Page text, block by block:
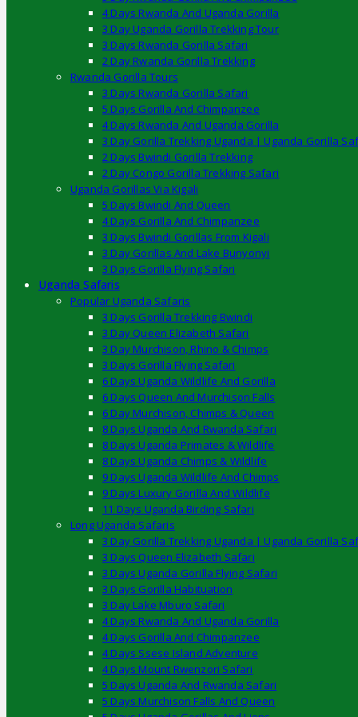
4 Days Rwanda And Uganda Gorilla
3 Day Uganda Gorilla Trekking Tour
3 Days Rwanda Gorilla Safari
2 Day Rwanda Gorilla Trekking
Rwanda Gorilla Tours
3 Days Rwanda Gorilla Safari
5 Days Gorilla And Chimpanzee
4 Days Rwanda And Uganda Gorilla
3 Day Gorilla Trekking Uganda | Uganda Gorilla
2 Days Bwindi Gorilla Trekking
2 Day Congo Gorilla Trekking Safari
Uganda Gorillas Via Kigali
5 Days Bwindi And Queen
4 Days Gorilla And Chimpanzee
3 Days Bwindi Gorillas From Kigali
3 Day Gorillas And Lake Bunyonyi
3 Days Gorilla Flying Safari
Uganda Safaris
Popular Uganda Safaris
3 Days Gorilla Trekking Bwindi
3 Day Queen Elizabeth Safari
3 Day Murchison, Rhino & Chimps
3 Days Gorilla Flying Safari
6 Days Uganda Wildlife And Gorilla
6 Days Queen And Murchison Falls
6 Day Murchison, Chimps & Queen
8 Days Uganda And Rwanda Safari
8 Days Uganda Primates & Wildlife
8 Days Uganda Chimps & Wildlife
9 Days Uganda Wildlife And Chimps
9 Days Luxury Gorilla And Wildlife
11 Days Uganda Birding Safari
Long Uganda Safaris
3 Day Gorilla Trekking Uganda | Uganda Gorilla
3 Days Queen Elizabeth Safari
3 Days Uganda Gorilla Flying Safari
3 Days Gorilla Habituation
3 Day Lake Mburo Safari
4 Days Rwanda And Uganda Gorilla
4 Days Gorilla And Chimpanzee
4 Days Ssese Island Adventure
4 Days Mount Rwenzori Safari
5 Days Uganda And Rwanda Safari
5 Days Murchison Falls And Queen